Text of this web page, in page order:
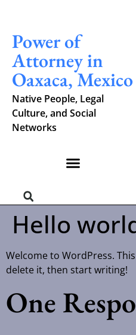
Power of
Attorney in
Oaxaca, Mexico
Native People, Legal
Culture, and Social
Networks
Hello
Welcome to WordPress.
delete it, then start writing!
One